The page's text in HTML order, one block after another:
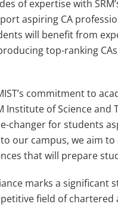
of expertise with
aspiring CA
will benefit from
top-ranking
commitment to
Institute of Science and
changer for students
to our campus, we aim
that will prepare
marks a significant
field of chartered